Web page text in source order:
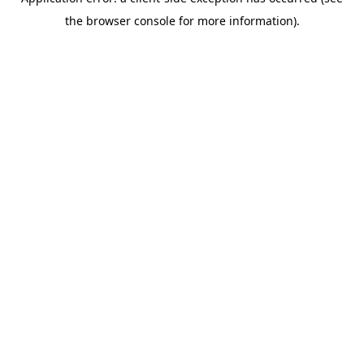
the browser console for more information).